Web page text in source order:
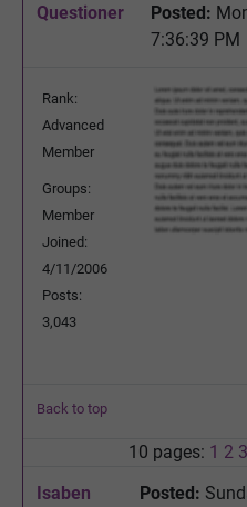
Questioner
Posted:
7:36:39 PM
Rank:
Advanced
Member
Groups:
Member
Joined:
4/11/2006
Posts:
3,043
Back to top
10 pages: 1 2 3
Isaben
Posted: